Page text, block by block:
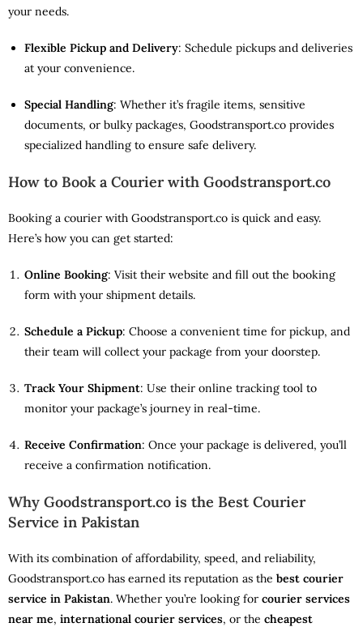
your needs.
Flexible Pickup and Delivery: Schedule pickups and deliveries
at your convenience.
Special Handling: Whether it’s fragile items, sensitive
documents, or bulky packages, Goodstransport.co provides
specialized handling to ensure safe delivery.
How to Book a Courier with Goodstransport.co
Booking a courier with Goodstransport.co is quick and easy.
Here’s how you can get started:
Online Booking: Visit their website and fill out the booking
form with your shipment details.
Schedule a Pickup: Choose a convenient time for pickup, and
their team will collect your package from your doorstep.
Track Your Shipment: Use their online tracking tool to
monitor your package’s journey in real-time.
Receive Confirmation: Once your package is delivered, you’ll
receive a confirmation notification.
Why Goodstransport.co is the Best Courier
Service in Pakistan
With its combination of affordability, speed, and reliability,
Goodstransport.co has earned its reputation as the best courier
service in Pakistan. Whether you’re looking for courier services
near me, international courier services, or the cheapest